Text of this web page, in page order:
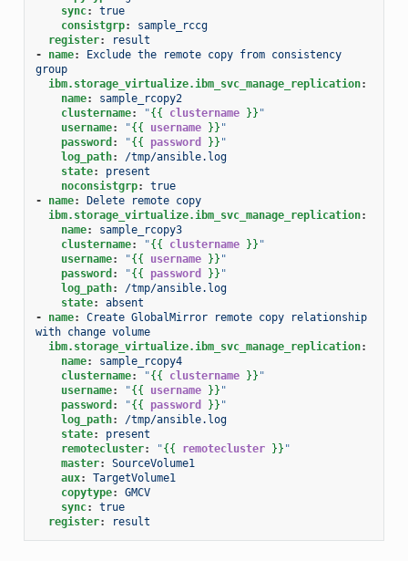
sync:
true
consistgrp:
sample_rccg
register:
result
-
name:
Exclude the remote copy from consistency
group
ibm.storage_virtualize.ibm_svc_manage_replication:
name:
sample_rcopy2
clustername: "{{ clustername }} "
username: "{{ username }} "
password : "{{ password }} "
log_path:
/tmp/ansible.log
state:
present
noconsistgrp:
true
-
name:
Delete remote copy
ibm.storage_virtualize.ibm_svc_manage_replication:
name:
sample_rcopy3
clustername: "{{ clustername }} "
username: "{{ username }} "
password : "{{ password }} "
log_path:
/tmp/ansible.log
state:
absent
-
name:
Create GlobalMirror remote copy relationship
with change volume
ibm.storage_virtualize.ibm_svc_manage_replication:
name:
sample_rcopy4
clustername: "{{ clustername }} "
username: "{{ username }} "
password : "{{ password }} "
log_path:
/tmp/ansible.log
state:
present
remotecluster: "{{ remotecluster }} "
master:
SourceVolume1
aux:
TargetVolume1
copytype:
GMCV
sync:
true
register: result